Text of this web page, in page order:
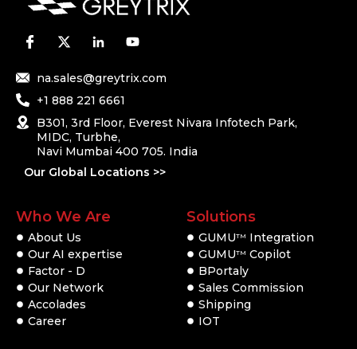
na.sales@greytrix.com
+1 888 221 6661
B301, 3rd Floor, Everest Nivara Infotech Park,
MIDC, Turbhe,
Navi Mumbai 400 705. India
Our Global Locations >>
Who We Are
About Us
Our AI expertise
Factor - D
Our Network
Accolades
Career
Solutions
GUMUTM
Integration
GUMUTM Copilot
BPortaly
Sales Commission
Shipping
IOT